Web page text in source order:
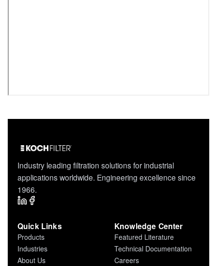
Industry leading filtration solutions for industrial
applications worldwide. Engineering excellence since
1966.
Quick Links
Products
Industries
About Us
Knowledge Center
Featured Literature
Technical Documentation
Careers